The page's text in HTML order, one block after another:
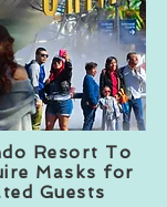
Resort To
Masks for
Guests